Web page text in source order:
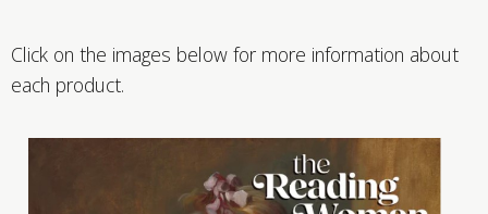
Click on the images below for more information about
each product.